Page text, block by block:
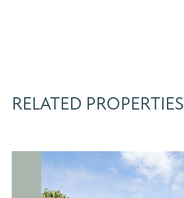
RELATED PROPERTIES